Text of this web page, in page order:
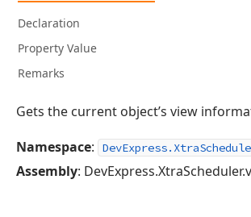
Declaration
Property Value
Remarks
Gets the current object’s view
Namespace:
Assembly: